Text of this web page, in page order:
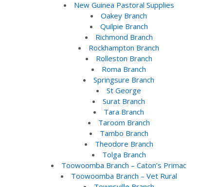
New Guinea Pastoral Supplies
Oakey Branch
Quilpie Branch
Richmond Branch
Rockhampton Branch
Rolleston Branch
Roma Branch
Springsure Branch
St George
Surat Branch
Tara Branch
Taroom Branch
Tambo Branch
Theodore Branch
Tolga Branch
Toowoomba Branch – Caton’s Primac
Toowoomba Branch – Vet Rural